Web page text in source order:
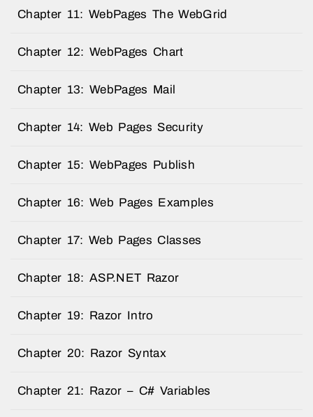
Chapter 11: WebPages The WebGrid
Chapter 12: WebPages Chart
Chapter 13: WebPages Mail
Chapter 14: Web Pages Security
Chapter 15: WebPages Publish
Chapter 16: Web Pages Examples
Chapter 17: Web Pages Classes
Chapter 18: ASP.NET Razor
Chapter 19: Razor Intro
Chapter 20: Razor Syntax
Chapter 21: Razor – C# Variables